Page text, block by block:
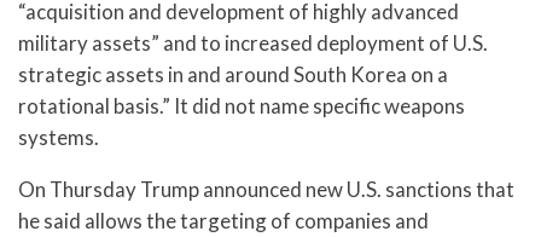
“acquisition and development of highly advanced
military assets” and to increased deployment of U.S.
strategic assets in and around South Korea on a
rotational basis.” It did not name specific weapons
systems.
On Thursday Trump announced new U.S. sanctions that
he said allows the targeting of companies and